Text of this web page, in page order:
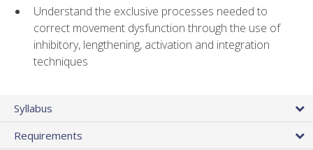
Understand the exclusive processes needed to
correct movement dysfunction through the use of
inhibitory, lengthening, activation and integration
techniques
Syllabus
Requirements